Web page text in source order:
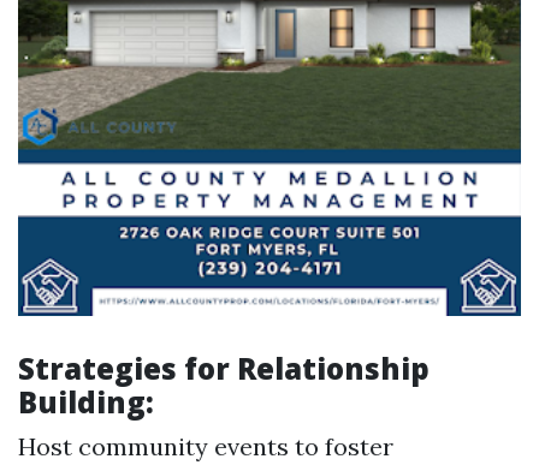
Strategies for Relationship
Building:
Host community events to foster